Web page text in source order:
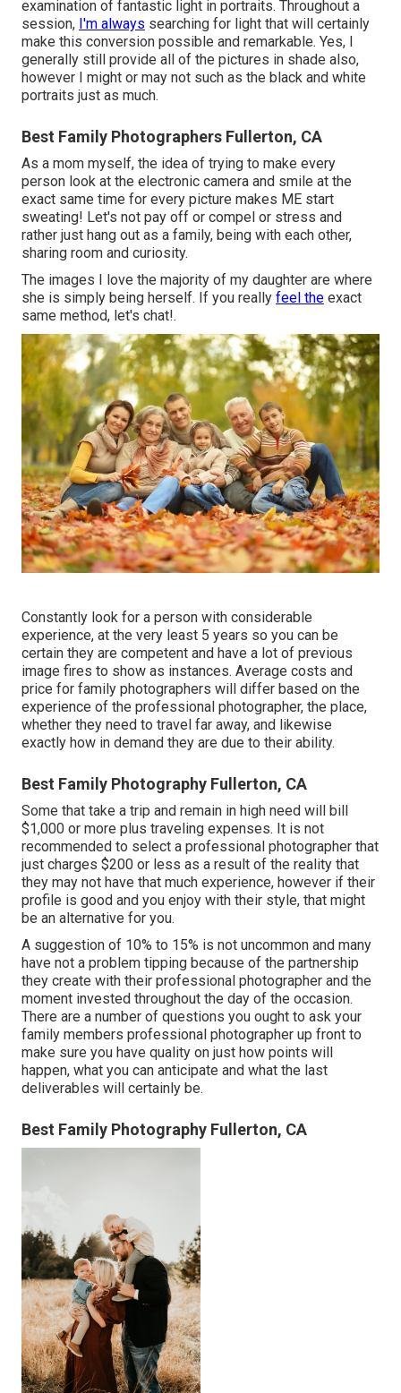
examination of fantastic light in portraits. Throughout a
session, I'm always searching for light that will certainly
make this conversion possible and remarkable. Yes, I
generally still provide all of the pictures in shade also,
however I might or may not such as the black and white
portraits just as much.
Best Family Photographers Fullerton, CA
As a mom myself, the idea of trying to make every
person look at the electronic camera and smile at the
exact same time for every picture makes ME start
sweating! Let's not pay off or compel or stress and
rather just hang out as a family, being with each other,
sharing room and curiosity.
The images I love the majority of my daughter are where
she is simply being herself. If you really feel the exact
same method, let's chat!.
Constantly look for a person with considerable
experience, at the very least 5 years so you can be
certain they are competent and have a lot of previous
image fires to show as instances. Average costs and
price for family photographers will differ based on the
experience of the professional photographer, the place,
whether they need to travel far away, and likewise
exactly how in demand they are due to their ability.
Best Family Photography Fullerton, CA
Some that take a trip and remain in high need will bill
$1,000 or more plus traveling expenses. It is not
recommended to select a professional photographer that
just charges $200 or less as a result of the reality that
they may not have that much experience, however if their
profile is good and you enjoy with their style, that might
be an alternative for you.
A suggestion of 10% to 15% is not uncommon and many
have not a problem tipping because of the partnership
they create with their professional photographer and the
moment invested throughout the day of the occasion.
There are a number of questions you ought to ask your
family members professional photographer up front to
make sure you have quality on just how points will
happen, what you can anticipate and what the last
deliverables will certainly be.
Best Family Photography Fullerton, CA